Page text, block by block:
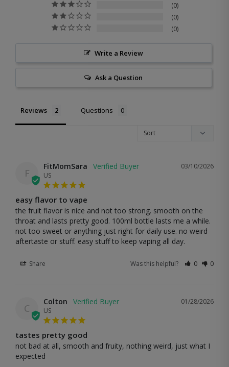
0
0
0
Write a Review
Ask a Question
Reviews Questions
F
03/10/2026
FitMomSara
US
easy flavor to vape
the fruit flavor is nice and not too strong. smooth on the
throat and lasts pretty good. 100ml bottle lasts me a while.
not too sweet or anything just right for daily use. no weird
aftertaste or stuff. easy stuff to keep vaping all day.
Share Was this helpful? 0 0
C
01/28/2026
Colton
US
tastes pretty good
not bad at all, smooth and fruity, nothing weird, just what I
expected